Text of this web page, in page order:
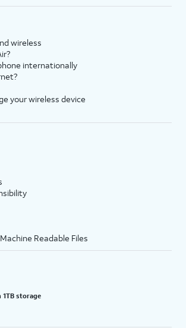
wireless
internationally
your wireless device
Readable Files
1TB storage